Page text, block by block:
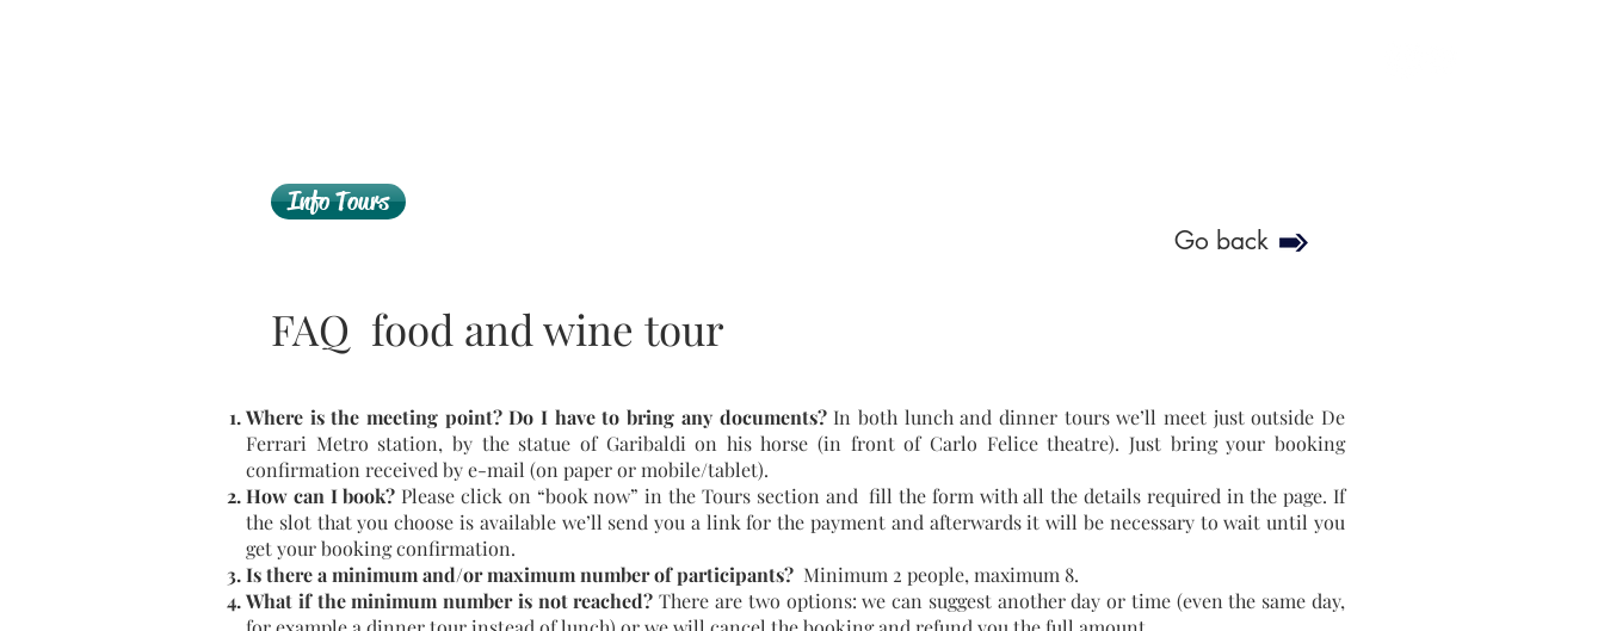
Info Tours
Go back
FAQ food and wine tour
Where is the meeting point? Do I have to bring any documents? In both lunch and dinner tours we’ll meet just outside De
Ferrari Metro station, by the statue of Garibaldi on his horse (in front of Carlo Felice theatre). Just bring your booking
confirmation received by e-mail (on paper or mobile/tablet).
How can I book? Please click on “book now” in the Tours section and fill the form with all the details required in the page. If
the slot that you choose is available we’ll send you a link for the payment and afterwards it will be necessary to wait until you
get your booking confirmation.
Is there a minimum and/or maximum number of participants? Minimum 2 people, maximum 8.
What if the minimum number is not reached?There are two options: we can suggest another day or time (even the same day,